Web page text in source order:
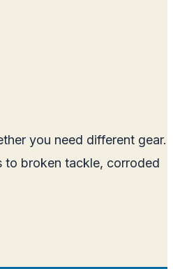
you need different gear.
to broken tackle, corroded